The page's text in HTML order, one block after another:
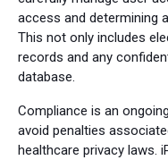
access and determining
This not only includes
records and any
database.
Compliance is an
avoid penalties
healthcare privacy laws.